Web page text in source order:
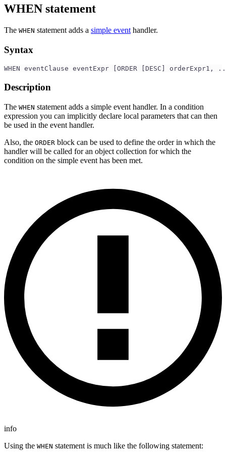
WHEN statement
The WHEN statement adds a simple event handler.
Syntax
WHEN eventClause eventExpr [ORDER [DESC]
Description
The WHEN statement adds a simple event handler. In a condition
expression you can implicitly declare local parameters that can then
be used in the event handler.
Also, the ORDER block can be used to define the order in which the
handler will be called for an object collection for which the
condition on the simple event has been met.
info
Using the WHEN statement is much like the following statement: